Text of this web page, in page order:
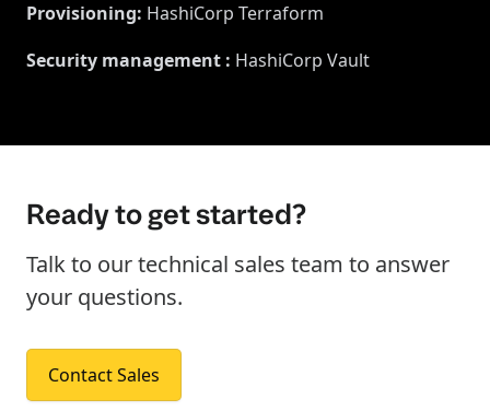
Provisioning: HashiCorp Terraform
Security management : HashiCorp Vault
Ready to get started?
Talk to our technical sales team to answer
your questions.
Contact Sales